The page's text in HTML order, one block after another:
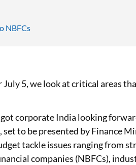
NBFCs
5, we look at critical areas
corporate India looking
to be presented by Finance
tackle issues ranging from
companies (NBFCs),